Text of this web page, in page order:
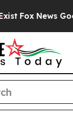
Fox News Goes